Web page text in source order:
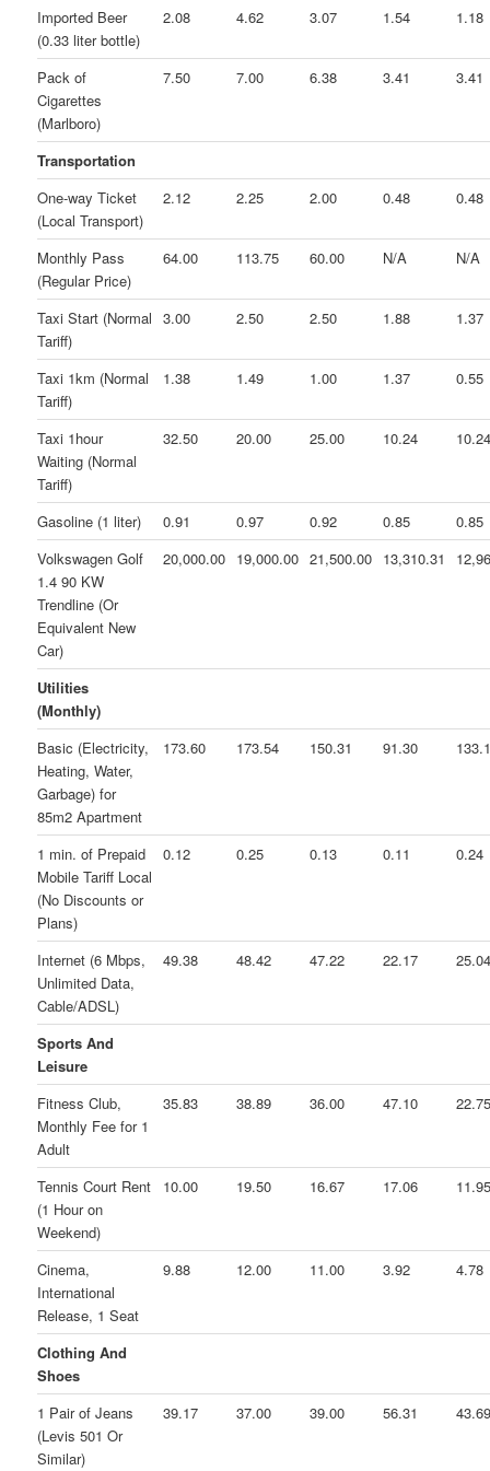
Imported Beer
(0.33 liter bottle)
2.08 4.62 3.07 1.54 1.18
Pack of
Cigarettes
(Marlboro)
7.50 7.00 6.38 3.41 3.41
Transportation
One-way Ticket
(Local Transport)
2.12 2.25 2.00 0.48 0.48
Monthly Pass
(Regular Price)
64.00 113.75 60.00 N/A N/A
Taxi Start (Normal
Tariff)
3.00 2.50 2.50 1.88 1.37
Taxi 1km (Normal
Tariff)
1.38 1.49 1.00 1.37 0.55
Taxi 1hour
Waiting (Normal
Tariff)
32.50 20.00 25.00 10.24
Gasoline (1 liter) 0.91 0.97 0.92 0.85
0.85
Volkswagen Golf
1.4 90 KW
Trendline (Or
Equivalent New
Car)
20,000.00 19,000.00 21,500.00 13,310.31
Utilities
(Monthly)
Basic (Electricity,
Heating, Water,
Garbage) for
85m2 Apartment
173.60 173.54 150.31 91.30
1 min. of Prepaid
Mobile Tariff Local
(No Discounts or
Plans)
0.12 0.25 0.13 0.11 0.24
Internet (6 Mbps,
Unlimited Data,
Cable/ADSL)
49.38 48.42 47.22 22.17
Sports And
Leisure
Fitness Club,
Monthly Fee for 1
Adult
35.83 38.89 36.00 47.10
Tennis Court Rent
(1 Hour on
Weekend)
10.00 19.50 16.67 17.06
Cinema,
International
Release, 1 Seat
9.88 12.00 11.00 3.92 4.78
Clothing And
Shoes
1 Pair of Jeans
(Levis 501 Or
Similar)
39.17 37.00 39.00 56.31